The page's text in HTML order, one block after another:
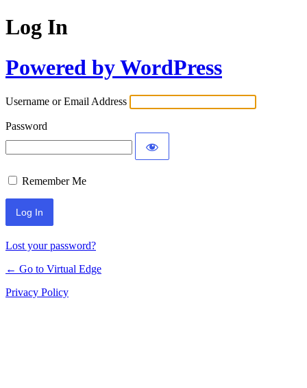
Log In
Powered by WordPress
Username or Email Address
Password
Remember Me
Lost your password?
← Go to Virtual Edge
Privacy Policy